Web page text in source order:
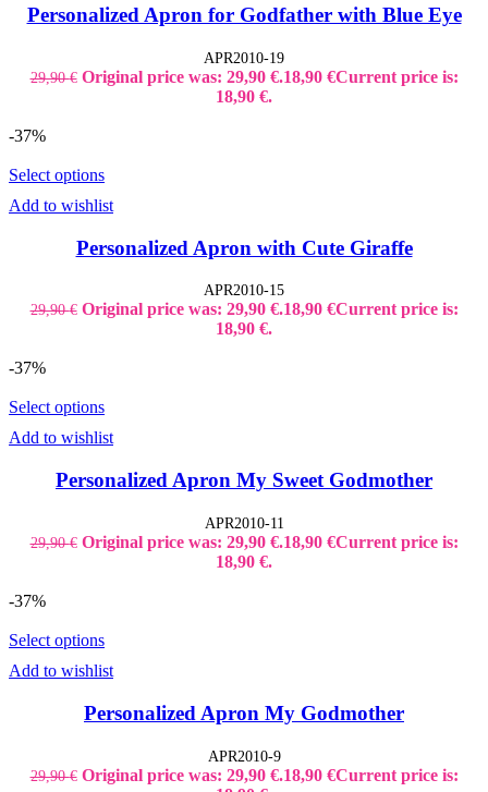
Personalized Apron for Godfather with Blue Eye
APR2010-19
29,90€ Original price was: 29,90 €.18,90 €Current price is:
18,90 €.
-37%
Select options
Add to wishlist
Personalized Apron with Cute Giraffe
APR2010-15
29,90€ Original price was: 29,90 €.18,90 €Current price is:
18,90 €.
-37%
Select options
Add to wishlist
Personalized Apron My Sweet Godmother
APR2010-11
29,90€ Original price was: 29,90 €.18,90 €Current price is:
18,90 €.
-37%
Select options
Add to wishlist
Personalized Apron My Godmother
APR2010-9
29,90€ Original price was: 29,90 €.18,90 €Current price is: